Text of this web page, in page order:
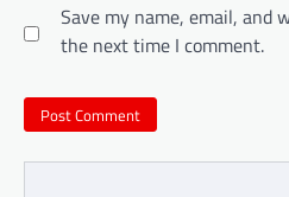
Save my name, email, and
the next time I comment.